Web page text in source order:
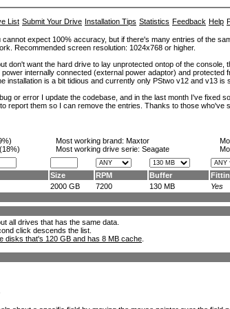
List Submit Your Drive Installation Tips Statistics Feedback Help
expect 100% accuracy, but if there's many entries of the
Recommended screen resolution: 1024x768 or higher.
don't want the hard drive to lay unprotected ontop of the console,
internally connected (external power adaptor) and
is a bit tidious and currently only PStwo v12 and v13 is
or error I update the codebase, and in the last month I've
report them so I can remove the entries. Thanks to those who've
Most working brand: Maxtor
Most working drive serie: Seagate
Size RPM Buffer
2000 GB 7200 130 MB Yes
all drives that has the same data.
click descends the list.
disks that's 120 GB and has 8 MB cache